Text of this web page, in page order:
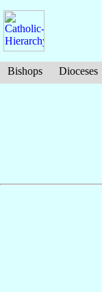
Bishops Dioceses